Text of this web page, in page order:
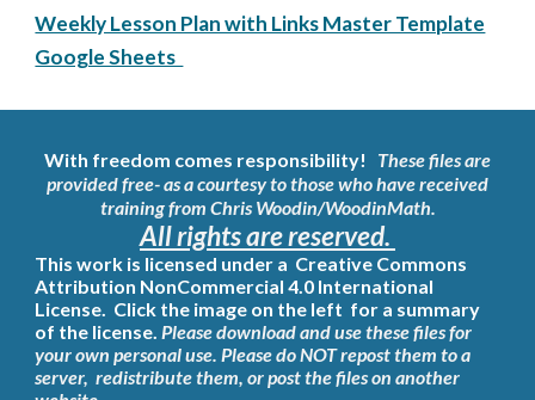
Weekly Lesson Plan with Links Master Template
Google Sheets
With freedom comes responsibility!
These files are
provided free- as a courtesy to those who havereceived
trainingfrom Chris Woodin/WoodinMath.
All rights are reserved.
This work is licensed under a Creative Commons
Attribution NonCommercial 4.0 International
License. Click the image on the left for a summary
of the license. Please download and use these files for
your own personal use. Please do NOT repost them to a
server, redistribute them, or post the files on another